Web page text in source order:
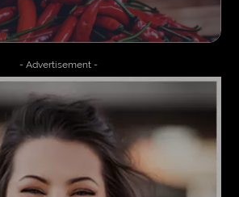
- Advertisement -